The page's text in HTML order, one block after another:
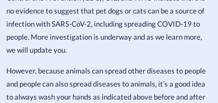
no evidence to suggest that pet dogs or cats can be a source of
infection with SARS-CoV-2, including spreading COVID-19 to
people. More investigation is underway and as we learn more,
we will update you.
However, because animals can spread other diseases to people
and people can also spread diseases to animals, it’s a good idea
to always wash your hands as indicated above before and after